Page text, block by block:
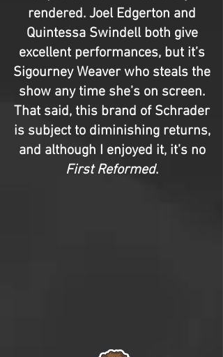
rendered. Joel Edgerton and
Quintessa Swindell both give
excellent performances, but it’s
Sigourney Weaver who steals the
show any time she’s on screen.
That said, this brand of Schrader
is subject to diminishing returns,
and although I enjoyed it, it’s no
First Reformed.